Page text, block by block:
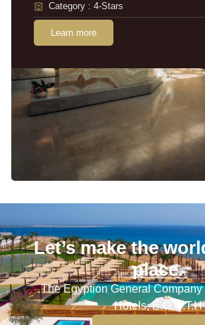
Category : 4-Stars
Learn more
Let’s make the
place.
The Egyption General Company
Hotels, E.G.O.T.H